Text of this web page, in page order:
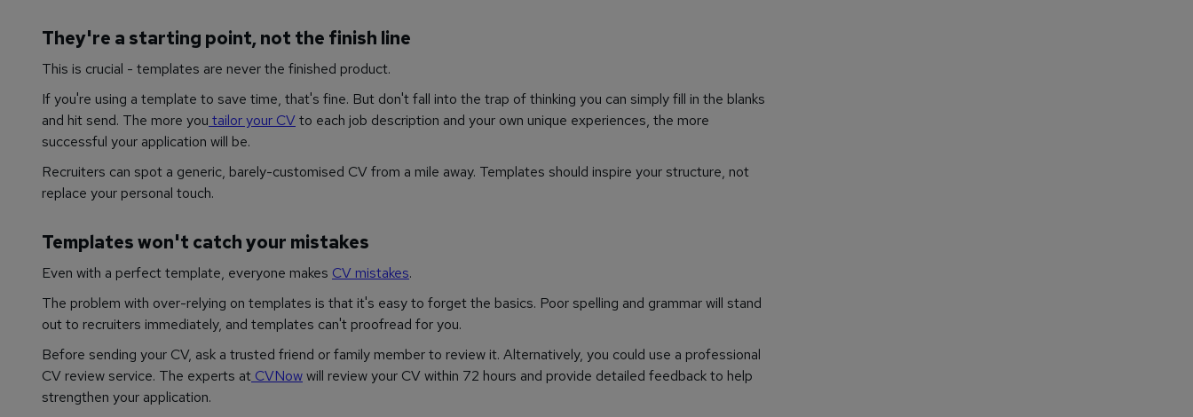
They're a starting point, not the finish line
This is crucial - templates are never the finished product.
If you're using a template to save time, that's fine. But don't fall into the trap of thinking you can simply fill in the blanks
and hit send. The more you tailor your CVto each job description and your own unique experiences, the more
successful your application will be.
Recruiters can spot a generic, barely-customised CV from a mile away. Templates should inspire your structure, not
replace your personal touch.
Templates won't catch your mistakes
Even with a perfect template, everyone makes CV mistakes.
The problem with over-relying on templates is that it's easy to forget the basics. Poor spelling and grammar will stand
out to recruiters immediately, and templates can't proofread for you.
Before sending your CV, ask a trusted friend or family member to review it. Alternatively, you could use a professional
CV review service. The experts at CVNowwill review your CV within 72 hours and provide detailed feedback to help
strengthen your application.